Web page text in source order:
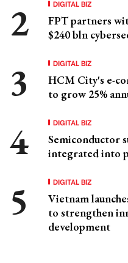
DIGITAL BIZ
FPT partners
$240 bln
DIGITAL BIZ
HCM City's e-
to grow 25%
DIGITAL BIZ
Semiconductor
integrated into
DIGITAL BIZ
Vietnam
to strengthen
development